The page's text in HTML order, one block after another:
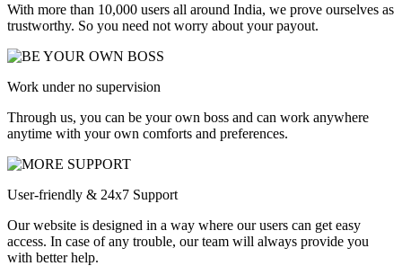
With more than 10,000 users all around India, we prove ourselves as
trustworthy. So you need not worry about your payout.
Work under no supervision
Through us, you can be your own boss and can work anywhere
anytime with your own comforts and preferences.
User-friendly & 24x7 Support
Our website is designed in a way where our users can get easy
access. In case of any trouble, our team will always provide you
with better help.